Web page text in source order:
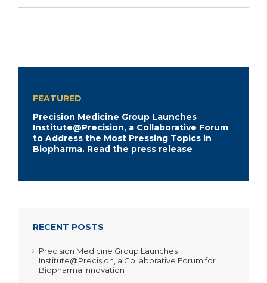
FEATURED
Precision Medicine Group Launches
Institute@Precision, a Collaborative Forum
to Address the Most Pressing Topics in
Biopharma. Read the press release
RECENT POSTS
Precision Medicine Group Launches
Institute@Precision, a Collaborative Forum for
Biopharma Innovation